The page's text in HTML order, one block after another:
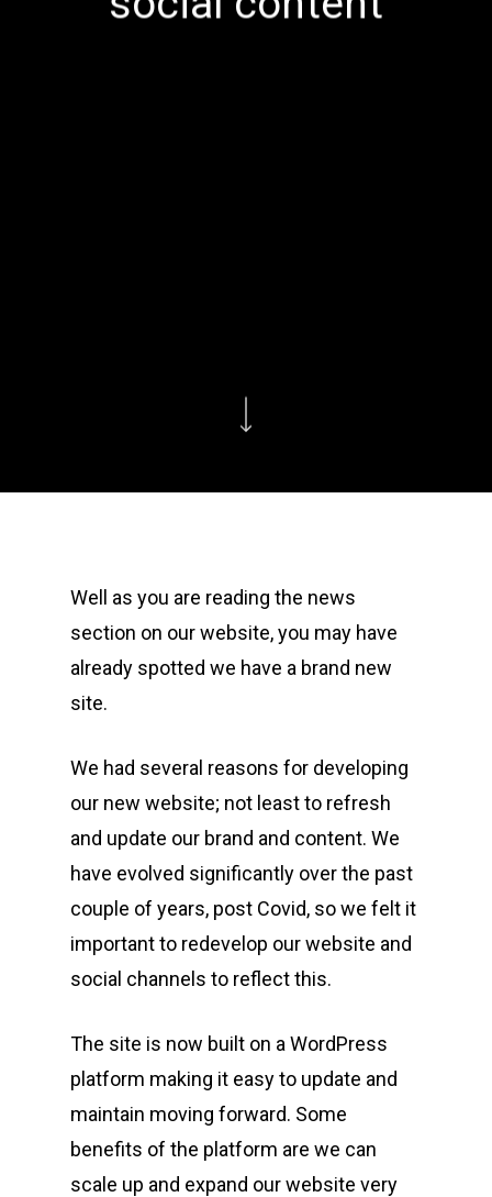
Well as you are reading the news
section on our website, you may have
already spotted we have a brand new
site.
We had several reasons for developing
our new website; not least to refresh
and update our brand and content. We
have evolved significantly over the past
couple of years, post Covid, so we felt it
important to redevelop our website and
social channels to reflect this.
The site is now built on a WordPress
platform making it easy to update and
maintain moving forward. Some
benefits of the platform are we can
scale up and expand our website very